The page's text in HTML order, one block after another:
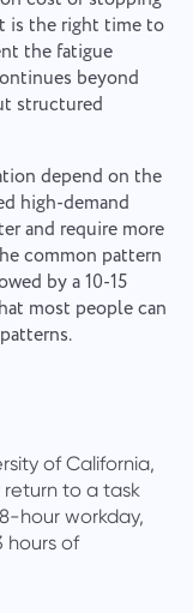
is the right time to
the fatigue
beyond
structured
depend on the
high-demand
and require more
common pattern
by a 10-15
most people can
of California,
return to a task
hour workday,
hours of